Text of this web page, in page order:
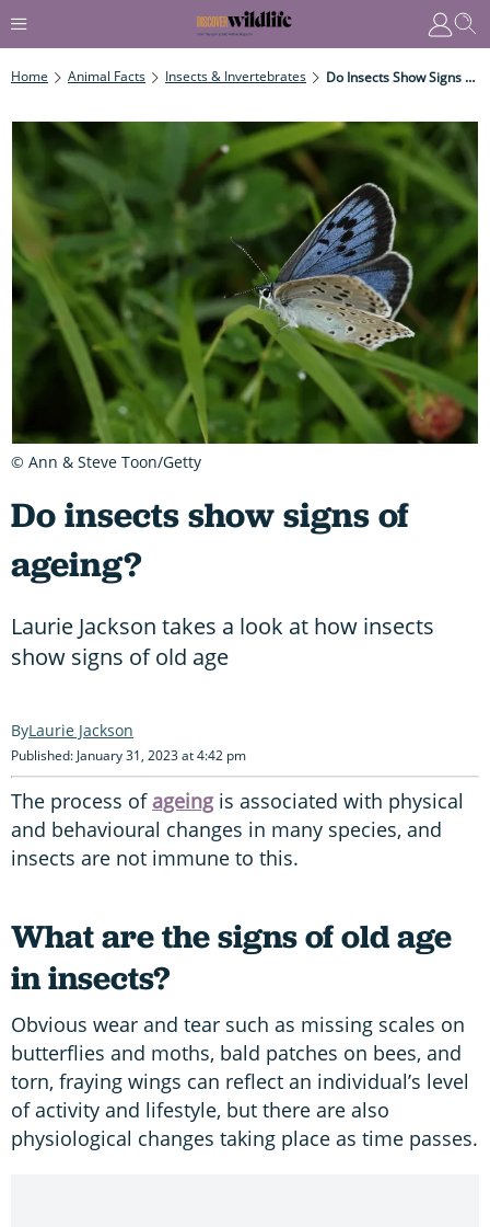
Home Animal Facts Insects & Invertebrates Do Insects Show Signs Of Ageing?
Do insects show signs of
ageing?
Laurie Jackson takes a look at how insects
show signs of old age
Laurie Jackson
Published: January 31, 2023 at 4:42 pm
The process of ageing is associated with physical
and behavioural changes in many species, and
insects are not immune to this.
What are the signs of old age
in insects?
Obvious wear and tear such as missing scales on
butterflies and moths, bald patches on bees, and
torn, fraying wings can reflect an individual’s level
of activity and lifestyle, but there are also
physiological changes taking place as time passes.
© Ann & Steve Toon/Getty